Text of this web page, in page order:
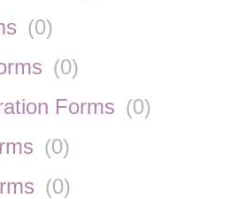
(0)
(0)
Forms (0)
(0)
(0)